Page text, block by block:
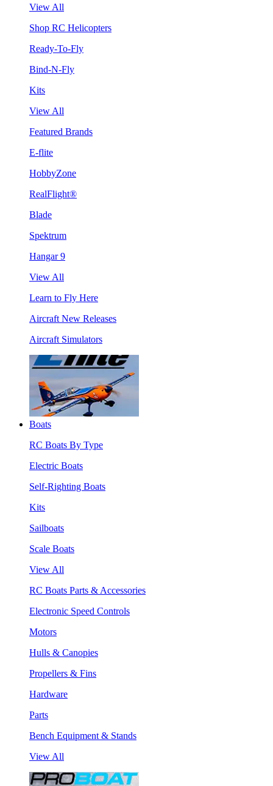
View All
Shop RC Helicopters
Ready-To-Fly
Bind-N-Fly
Kits
View All
Featured Brands
E-flite
HobbyZone
RealFlight®
Blade
Spektrum
Hangar 9
View All
Learn to Fly Here
Aircraft New Releases
Aircraft Simulators
Boats
RC Boats By Type
Electric Boats
Self-Righting Boats
Kits
Sailboats
Scale Boats
View All
RC Boats Parts & Accessories
Electronic Speed Controls
Motors
Hulls & Canopies
Propellers & Fins
Hardware
Parts
Bench Equipment & Stands
View All